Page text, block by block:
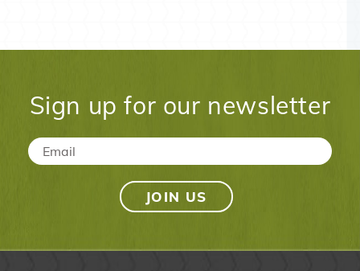
Sign up for our newsletter
Email *